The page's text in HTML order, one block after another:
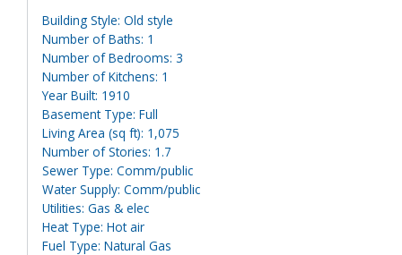
Building Style: Old style
Number of Baths: 1
Number of Bedrooms: 3
Number of Kitchens: 1
Year Built: 1910
Basement Type: Full
Living Area (sq ft): 1,075
Number of Stories: 1.7
Sewer Type: Comm/public
Water Supply: Comm/public
Utilities: Gas & elec
Heat Type: Hot air
Fuel Type: Natural Gas